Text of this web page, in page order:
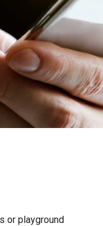
or playground